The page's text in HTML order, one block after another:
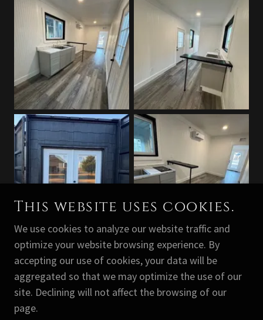
COPYRIGHT © 2026 PREMIER CONTAINER
GROUP LLC - ALL RIGHTS RESERVED.
This website uses cookies.
We use cookies to analyze our website traffic and
optimize your website browsing experience. By
accepting our use of cookies, your data will be
aggregated so that we may optimize the use of our
site. Declining will not affect the browsing of our
page.